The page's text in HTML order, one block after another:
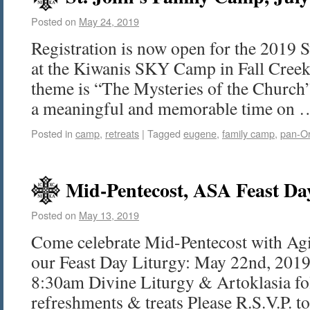
Posted on May 24, 2019
Registration is now open for the 2019
at the Kiwanis SKY Camp in Fall
theme is “The Mysteries of the
a meaningful and memorable time
Posted in camp, retreats | Tagged eugene, family camp, pan-
Mid-Pentecost, ASA Feast
Posted on May 13, 2019
Come celebrate Mid-Pentecost with
our Feast Day Liturgy: May 22nd,
8:30am Divine Liturgy & Artoklasia
refreshments & treats Please R.S.V.P.